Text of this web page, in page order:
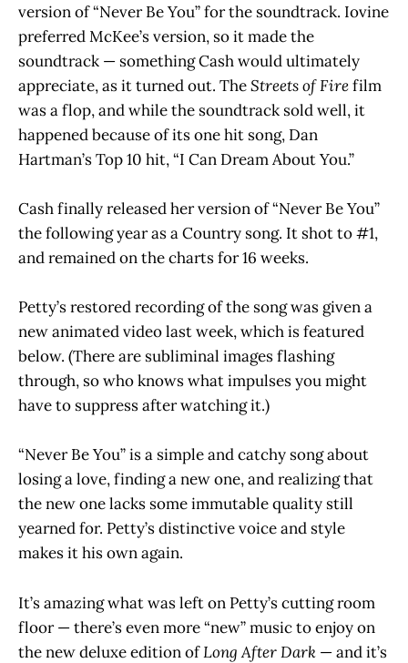
version of “Never Be You” for the soundtrack. Iovine
preferred McKee’s version, so it made the
soundtrack — something Cash would ultimately
appreciate, as it turned out. TheStreets of Firefilm
was a flop, and while the soundtrack sold well, it
happened because of its one hit song, Dan
Hartman’s Top 10 hit, “I Can Dream About You.”
Cash finally released her version of “Never Be You”
the following year as a Country song. It shot to #1,
and remained on the charts for 16 weeks.
Petty’s restored recording of the song was given a
new animated video last week, which is featured
below. (There are subliminal images flashing
through, so who knows what impulses you might
have to suppress after watching it.)
“Never Be You” is a simple and catchy song about
losing a love, finding a new one, and realizing that
the new one lacks some immutable quality still
yearned for. Petty’s distinctive voice and style
makes it his own again.
It’s amazing what was left on Petty’s cutting room
floor — there’s even more “new” music to enjoy on
the new deluxe edition ofLong After Dark — and it’s